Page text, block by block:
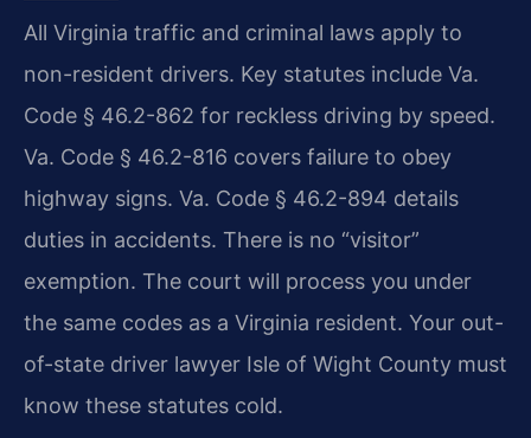
All Virginia traffic and criminal laws apply to
non-resident drivers. Key statutes include Va.
Code § 46.2-862 for reckless driving by speed.
Va. Code § 46.2-816 covers failure to obey
highway signs. Va. Code § 46.2-894 details
duties in accidents. There is no “visitor”
exemption. The court will process you under
the same codes as a Virginia resident. Your out-
of-state driver lawyer Isle of Wight County must
know these statutes cold.